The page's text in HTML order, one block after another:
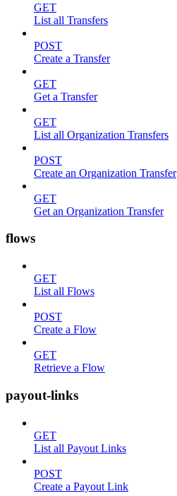
GET
List all Transfers
POST
Create a Transfer
GET
Get a Transfer
GET
List all Organization Transfers
POST
Create an Organization Transfer
GET
Get an Organization Transfer
flows
GET
List all Flows
POST
Create a Flow
GET
Retrieve a Flow
payout-links
GET
List all Payout Links
POST
Create a Payout Link